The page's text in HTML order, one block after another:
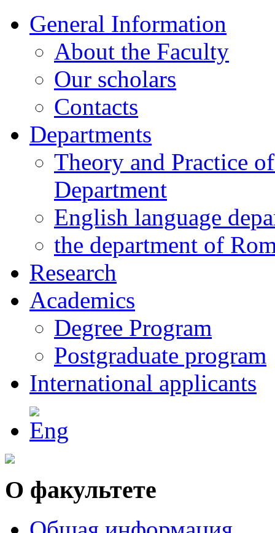
General Information
About the Faculty
Our scholars
Contacts
Departments
Theory and Practice
Department
English language
the department of
Research
Academics
Degree Program
Postgraduate program
International applicants
О факультете